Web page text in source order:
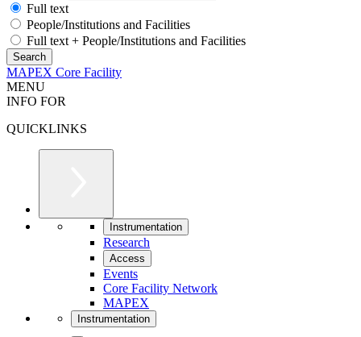
Full text
People/Institutions and Facilities
Full text + People/Institutions and Facilities
MAPEX Core Facility
MENU
INFO FOR
QUICKLINKS
Instrumentation
Research
Access
Events
Core Facility Network
MAPEX
Instrumentation